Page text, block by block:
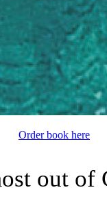
Order book here
out of